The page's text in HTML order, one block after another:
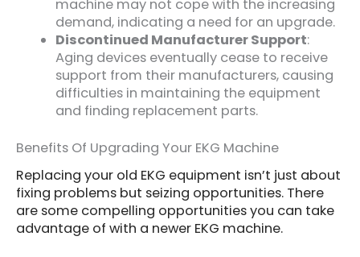
machine may not cope with the increasing
demand, indicating a need for an upgrade.
Discontinued Manufacturer Support:
Aging devices eventually cease to receive
support from their manufacturers, causing
difficulties in maintaining the equipment
and finding replacement parts.
Benefits Of Upgrading Your EKG Machine
Replacing your old EKG equipment isn’t just about
fixing problems but seizing opportunities. There
are some compelling opportunities you can take
advantage of with a newer EKG machine.